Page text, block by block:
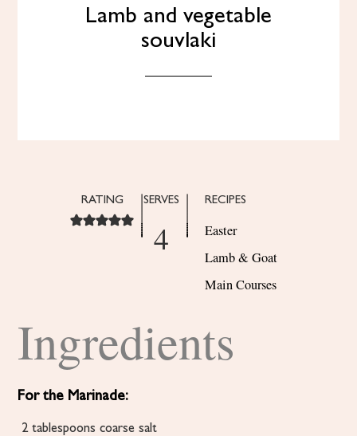
Lamb and vegetable
souvlaki
RATING SERVES
4
RECIPES
Easter
Lamb & Goat
Main Courses
Ingredients
For the Marinade:
2 tablespoons coarse salt